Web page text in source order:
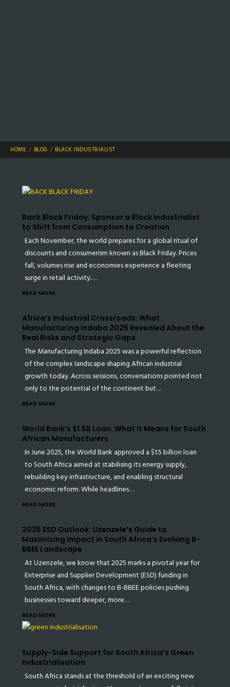
HOME BLOG BLACK INDUSTRIALIST
Back Black Friday: Sponsor a Black Industrialist
to Shift from Consumption to Creation
Each November, the world prepares for a global ritual of
discounts and consumerism known as Black Friday. Prices
fall, volumes rise and economies experience a fleeting
surge in retail activity.…
READ MORE
Africa’s Industrial Crossroads: What
Manufacturing Indaba 2025 Revealed About the
Real Risks and Strategic Gaps
The Manufacturing Indaba 2025 was a powerful reflection
of the complex landscape shaping African industrial
growth today. Across sessions, conversations pointed not
only to the potential of the continent but…
READ MORE
World Bank’s $1.5B Loan: What It Means for South
African Manufacturers
In June 2025, the World Bank approved a $1.5 billion loan
to South Africa aimed at stabilising its energy supply,
rebuilding key infrastructure, and enabling structural
economic reform. While headlines…
READ MORE
2025 ESD Outlook: Uzenzele’s Guide to
Maximizing Impact in South Africa’s Evolving B-
BBEE Landscape
At Uzenzele, we know that 2025 marks a pivotal year for
Enterprise and Supplier Development (ESD) funding in
South Africa, with changes to B-BBEE policies pushing
businesses toward deeper, more…
READ MORE
Supply-Side Support for South Africa’s Green
Industrialisation
South Africa stands at the threshold of an exciting new